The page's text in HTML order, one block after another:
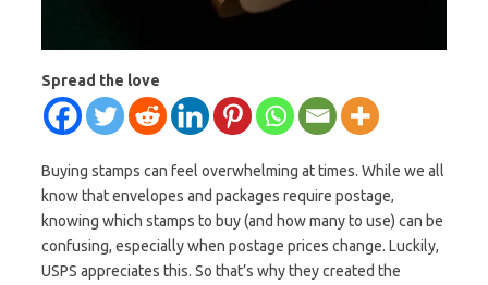
Spread the love
Buying stamps can feel overwhelming at times. While we all
know that envelopes and packages require postage,
knowing which stamps to buy (and how many to use) can be
confusing, especially when postage prices change. Luckily,
USPS appreciates this. So that’s why they created the